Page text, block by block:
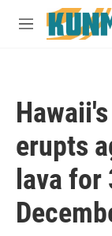
Skip to main
M
erupts
lava